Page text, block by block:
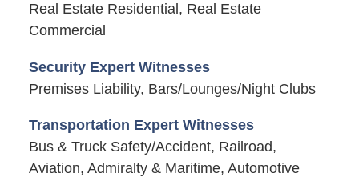
Real Estate Residential, Real Estate
Commercial
Security Expert Witnesses
Premises Liability, Bars/Lounges/Night Clubs
Transportation Expert Witnesses
Bus & Truck Safety/Accident, Railroad,
Aviation, Admiralty & Maritime, Automotive